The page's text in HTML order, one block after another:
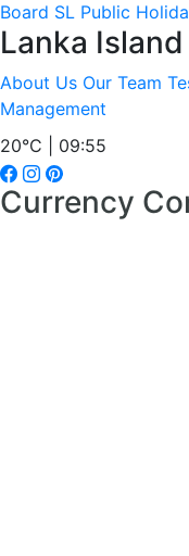
Board SL Public
Lanka
About Us Our Team
Management
20°C | 09:55
Currency